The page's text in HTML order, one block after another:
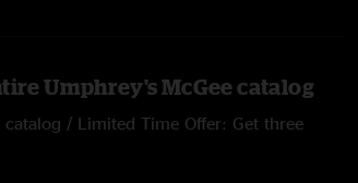
Umphrey's McGee catalog
/ Limited Time Offer: Get three